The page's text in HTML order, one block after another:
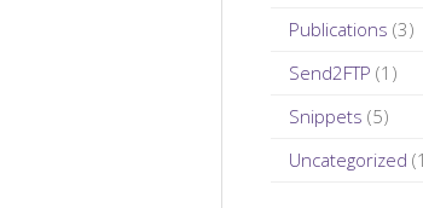
Publications (3)
Send2FTP (1)
Snippets (5)
Uncategorized